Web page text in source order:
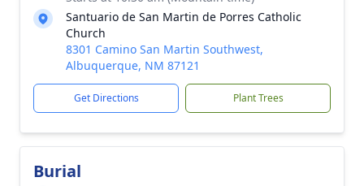
Santuario de San Martin de Porres Catholic
Church
8301 Camino San Martin Southwest,
Albuquerque, NM 87121
Get Directions Plant Trees
Burial